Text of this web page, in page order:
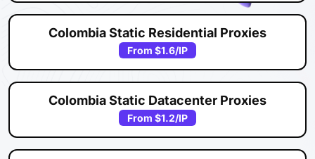
Colombia Static Residential Proxies
From $1.6/IP
Colombia Static Datacenter Proxies
From $1.2/IP